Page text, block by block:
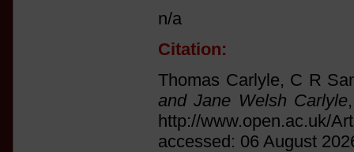
n/a
Citation:
Thomas Carlyle, C R
and Jane Welsh Carlyle
http://www.open.ac.uk/
accessed: 06 August